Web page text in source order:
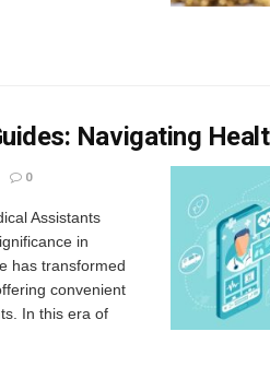
Navigating
0
Assistants
in
has transformed
convenient
In this era of